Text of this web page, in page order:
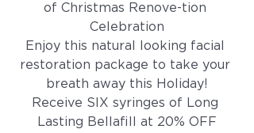
of Christmas Renove-tion
Celebration
Enjoy this natural looking facial
restoration package to take your
breath away this Holiday!
Receive SIX syringes of Long
Lasting Bellafill at 20% OFF